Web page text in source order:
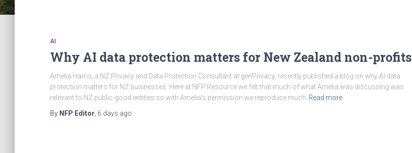
AI
Why AI data protection matters for New Zealand non-profits
Amelia Harris, a NZ Privacy and Data Protection Consultant at genPrivacy, recently published a blog on why AI data
protection matters for NZ businesses. Here at NFP Resource we felt that much of what Amelia was discussing was
relevant to NZ public-good entities so with Amelia’s permission we reproduce much Read more
By NFP Editor 6 days ago